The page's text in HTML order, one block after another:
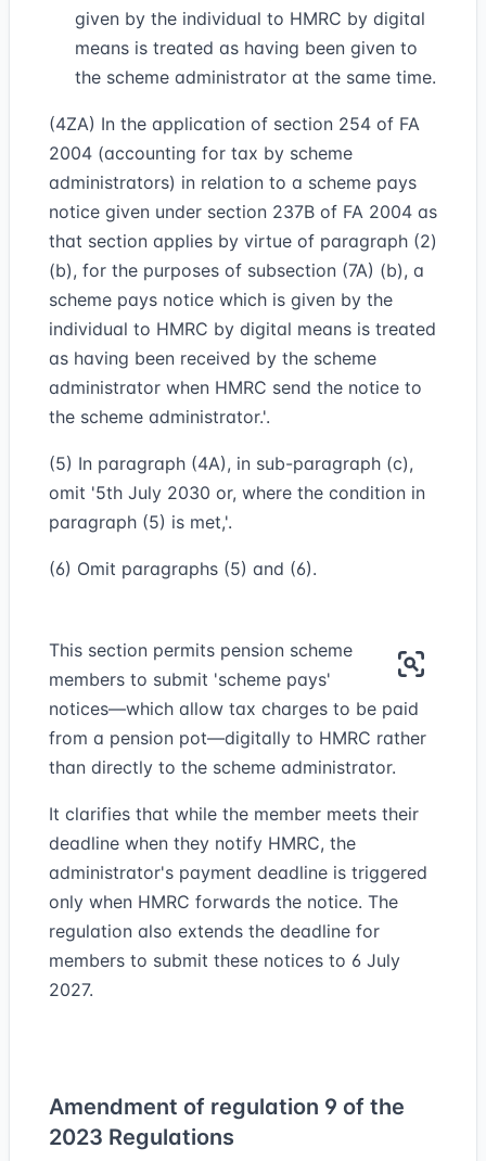
given by the individual to HMRC by digital
means is treated as having been given to
the scheme administrator at the same time.
(4ZA) In the application of section 254 of FA
2004 (accounting for tax by scheme
administrators) in relation to a scheme pays
notice given under section 237B of FA 2004 as
that section applies by virtue of paragraph (2)
(b), for the purposes of subsection (7A) (b), a
scheme pays notice which is given by the
individual to HMRC by digital means is treated
as having been received by the scheme
administrator when HMRC send the notice to
the scheme administrator.'.
(5) In paragraph (4A), in sub-paragraph (c),
omit '5th July 2030 or, where the condition in
paragraph (5) is met,'.
(6) Omit paragraphs (5) and (6).
This section permits pension scheme
members to submit 'scheme pays'
notices—which allow tax charges to be paid
from a pension pot—digitally to HMRC rather
than directly to the scheme administrator.
It clarifies that while the member meets their
deadline when they notify HMRC, the
administrator's payment deadline is triggered
only when HMRC forwards the notice. The
regulation also extends the deadline for
members to submit these notices to 6 July
2027.
Amendment of regulation 9 of the
2023 Regulations